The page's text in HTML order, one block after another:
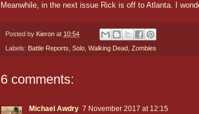
Meanwhile, in the next issue Rick is off to Atlanta. I
Posted by Kieron at 10:54
Labels: Battle Reports, Solo, Walking Dead, Zombies
6 comments:
Michael Awdry 7 November 2017 at 12:15